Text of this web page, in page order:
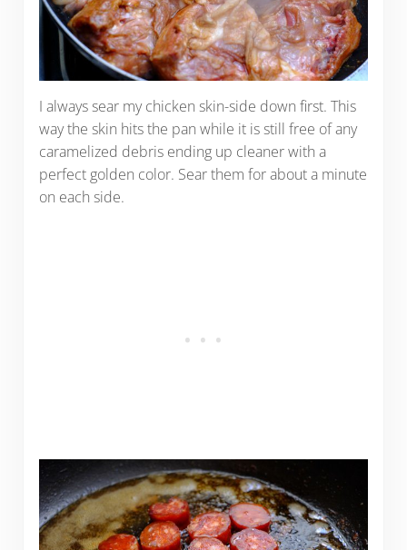
I always sear my chicken skin-side down first. This
way the skin hits the pan while it is still free of any
caramelized debris ending up cleaner with a
perfect golden color. Sear them for about a minute
on each side.